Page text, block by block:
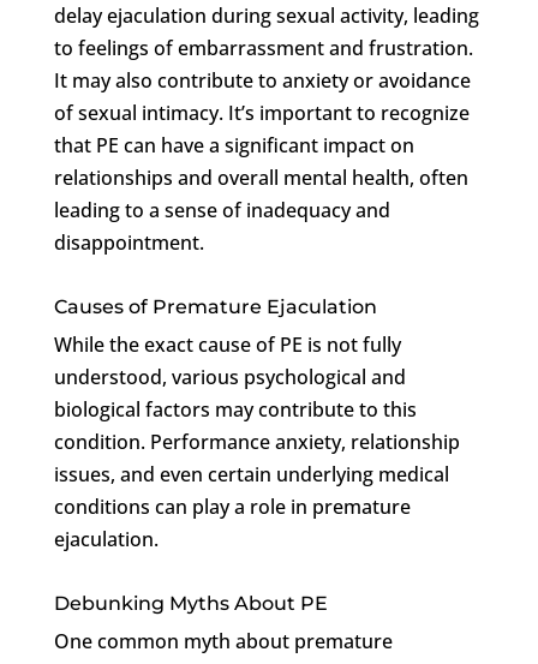
delay ejaculation during sexual activity, leading
to feelings of embarrassment and frustration.
It may also contribute to anxiety or avoidance
of sexual intimacy. It’s important to recognize
that PE can have a significant impact on
relationships and overall mental health, often
leading to a sense of inadequacy and
disappointment.
Causes of Premature Ejaculation
While the exact cause of PE is not fully
understood, various psychological and
biological factors may contribute to this
condition. Performance anxiety, relationship
issues, and even certain underlying medical
conditions can play a role in premature
ejaculation.
Debunking Myths About PE
One common myth about premature